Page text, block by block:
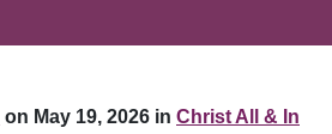
on May 19, 2026 in Christ All & In